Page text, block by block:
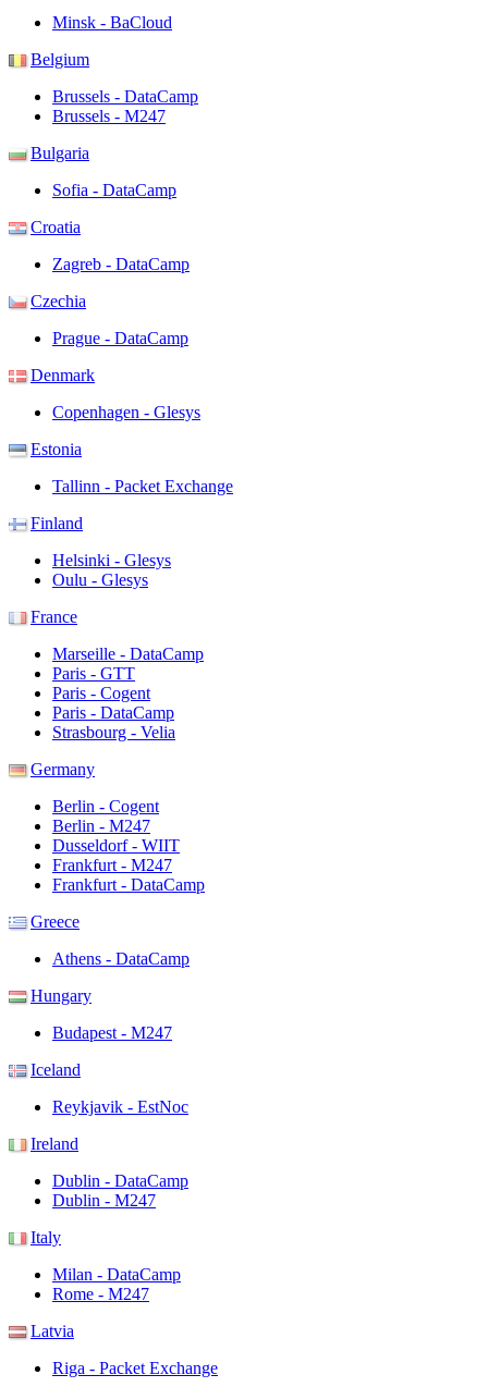
Minsk - BaCloud
Belgium
Brussels - DataCamp
Brussels - M247
Bulgaria
Sofia - DataCamp
Croatia
Zagreb - DataCamp
Czechia
Prague - DataCamp
Denmark
Copenhagen - Glesys
Estonia
Tallinn - Packet Exchange
Finland
Helsinki - Glesys
Oulu - Glesys
France
Marseille - DataCamp
Paris - GTT
Paris - Cogent
Paris - DataCamp
Strasbourg - Velia
Germany
Berlin - Cogent
Berlin - M247
Dusseldorf - WIIT
Frankfurt - M247
Frankfurt - DataCamp
Greece
Athens - DataCamp
Hungary
Budapest - M247
Iceland
Reykjavik - EstNoc
Ireland
Dublin - DataCamp
Dublin - M247
Italy
Milan - DataCamp
Rome - M247
Latvia
Riga - Packet Exchange